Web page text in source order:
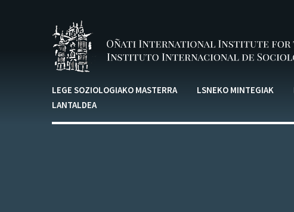
LEGE SOZIOLOGIAKO MASTERRA LSNEKO MINTEGIAK
LANTALDEA